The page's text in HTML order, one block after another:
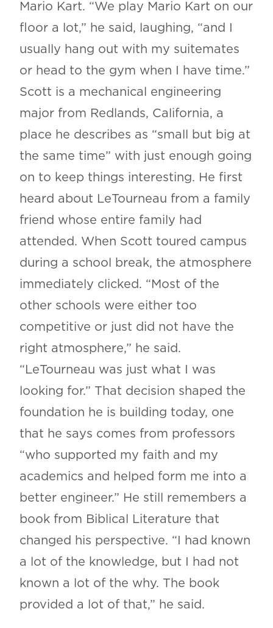
Mario Kart. “We play Mario Kart on our
floor a lot,” he said, laughing, “and I
usually hang out with my suitemates
or head to the gym when I have time.”
Scott is a mechanical engineering
major from Redlands, California, a
place he describes as “small but big at
the same time” with just enough going
on to keep things interesting. He first
heard about LeTourneau from a family
friend whose entire family had
attended. When Scott toured campus
during a school break, the atmosphere
immediately clicked. “Most of the
other schools were either too
competitive or just did not have the
right atmosphere,” he said.
“LeTourneau was just what I was
looking for.” That decision shaped the
foundation he is building today, one
that he says comes from professors
“who supported my faith and my
academics and helped form me into a
better engineer.” He still remembers a
book from Biblical Literature that
changed his perspective. “I had known
a lot of the knowledge, but I had not
known a lot of the why. The book
provided a lot of that,” he said.